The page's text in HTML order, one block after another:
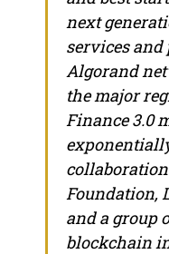
next
services and
Algorand
the major
Finance 3.0
Foundation,
and a group
blockchain